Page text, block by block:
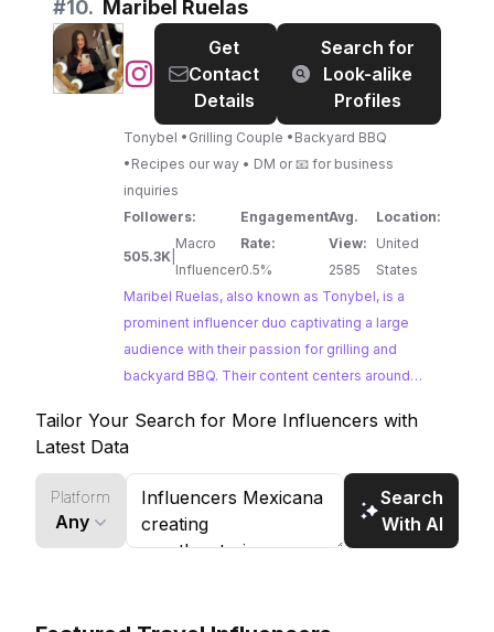
metrics highlight their ability to connect with a
passionate community.
#10. Maribel Ruelas
@Maribel
Get
Contact
Details
Search for
Look-alike
Profiles
Tonybel •Grilling Couple •Backyard BBQ
•Recipes our way • DM or 📧 for business
inquiries
Followers:
505.3K
Macro
Influencer
Engagement
Rate:
0.5%
Avg.
View:
2585
Location:
United
States
Maribel Ruelas, also known as Tonybel, is a
prominent influencer duo captivating a large
audience with their passion for grilling and
backyard BBQ. Their content centers around
Mexican dishes and grilling techniques. With
their impressive reach and engagement, Maribel
Ruelas presents a compelling opportunity for
brands to connect with a vast and engaged
audience of food enthusiasts.
Tailor Your Search for More Influencers with
Latest Data
Platform
Any
Search
With AI